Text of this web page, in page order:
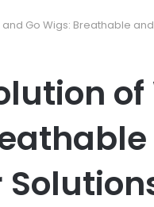
Go Wigs: Breathable